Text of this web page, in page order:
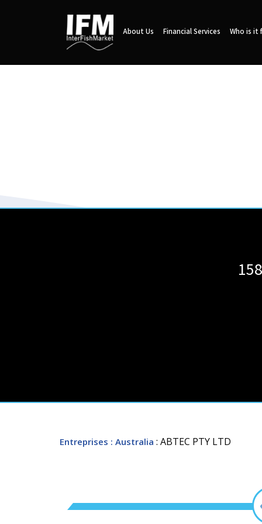
About Us Financial Services Who is it
Entreprises : Australia : ABTEC PTY LTD